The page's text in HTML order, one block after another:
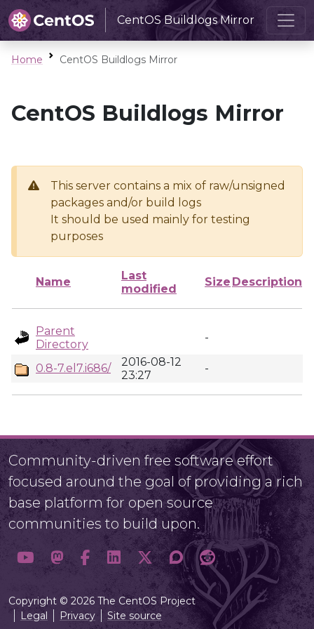
CentOS Buildlogs Mirror
Home CentOS Buildlogs Mirror
CentOS Buildlogs Mirror
This server contains a mix of raw/unsigned
packages and/or build logs
It should be used mainly for testing
purposes
Name
Last
modified
Size Description
Parent
Directory
-
0.8-7.el7.i686/
2016-08-12
23:27
-
Community-driven free software effort
focused around the goal of providing a rich
base platform for open source
communities to build upon.
Copyright © 2026 The CentOS Project
Legal
Privacy Site source